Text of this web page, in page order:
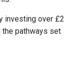
investing over £2
the pathways set